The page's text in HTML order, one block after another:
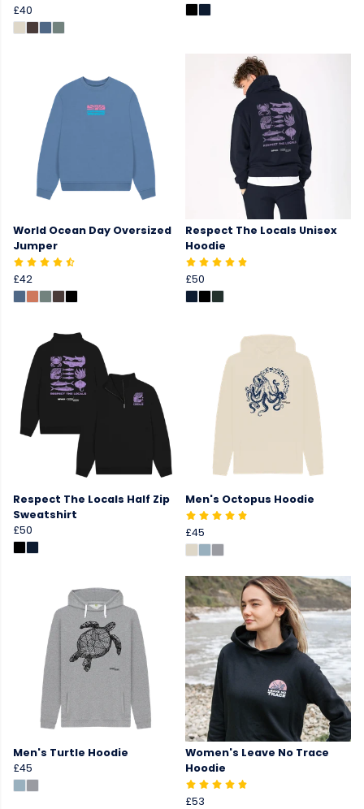
£40
World Ocean Day Oversized
Jumper
£42
Respect The Locals Unisex
Hoodie
£50
Respect The Locals Half Zip
Sweatshirt
£50
Men's Octopus Hoodie
£45
Men's Turtle Hoodie
£45
Women's Leave No Trace
Hoodie
£53